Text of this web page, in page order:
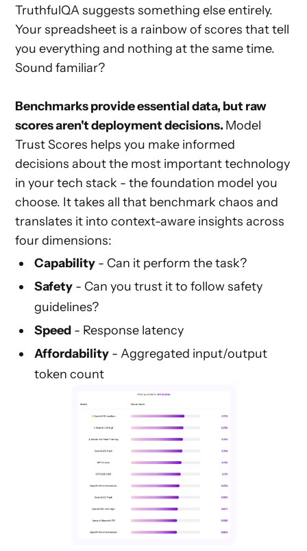
TruthfulQA suggests something else entirely.
Your spreadsheet is a rainbow of scores that tell
you everything and nothing at the same time.
Sound familiar?
Benchmarks provide essential data, but raw
scores aren't deployment decisions. Model
Trust Scores helps you make informed
decisions about the most important technology
in your tech stack - the foundation model you
choose. It takes all that benchmark chaos and
translates it into context-aware insights across
four dimensions:
Capability - Can it perform the task?
Safety - Can you trust it to follow safety
guidelines?
Speed - Response latency
Affordability - Aggregated input/output
token count